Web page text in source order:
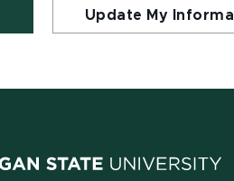
Update My